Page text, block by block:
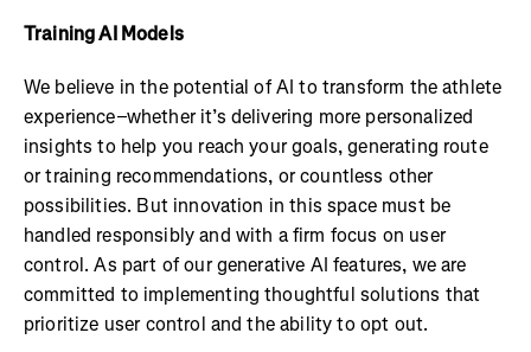
Training AI Models
We believe in the potential of AI to transform the athlete
experience–whether it’s delivering more personalized
insights to help you reach your goals, generating route
or training recommendations, or countless other
possibilities. But innovation in this space must be
handled responsibly and with a firm focus on user
control. As part of our generative AI features, we are
committed to implementing thoughtful solutions that
prioritize user control and the ability to opt out.